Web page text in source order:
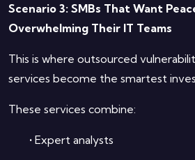
Scenario 3: SMBs That Want
Overwhelming Their IT Teams
This is where outsourced
services become the smartest
These services combine:
• Expert analysts